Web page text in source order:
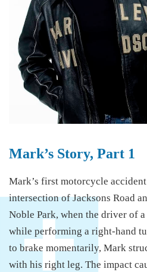
Mark’s Story, Part 1
Mark’s first motorcycle
intersection of Jacksons Road
Noble Park, when the driver of
while performing a right-hand
to brake momentarily, Mark
with his right leg. The impact